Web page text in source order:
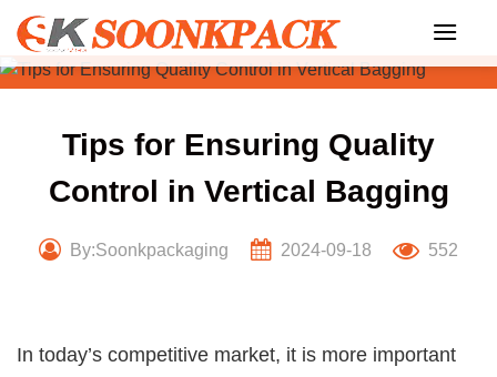
Skip
content
Tips for Ensuring Quality
Control in Vertical Bagging
By:Soonkpackaging 2024-09-18 552
In today’s competitive market, it is more important